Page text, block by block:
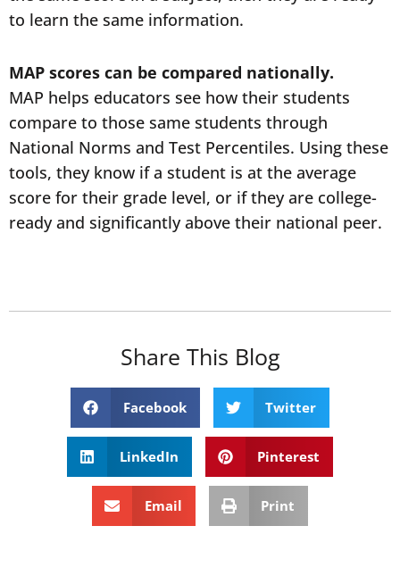
to learn the same information.
MAP scores can be compared nationally.
MAP helps educators see how their students
compare to those same students through
National Norms and Test Percentiles. Using these
tools, they know if a student is at the average
score for their grade level, or if they are college-
ready and significantly above their national peer.
Share This Blog
Facebook Twitter
LinkedIn Pinterest
Email Print